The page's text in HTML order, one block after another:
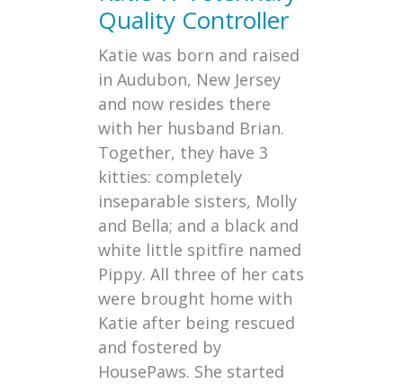
Quality Controller
Katie was born and raised
in Audubon, New Jersey
and now resides there
with her husband Brian.
Together, they have 3
kitties: completely
inseparable sisters, Molly
and Bella; and a black and
white little spitfire named
Pippy. All three of her cats
were brought home with
Katie after being rescued
and fostered by
HousePaws. She started